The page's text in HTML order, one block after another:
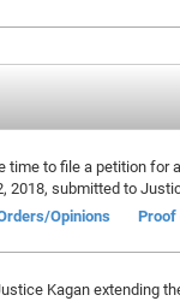
time to file a petition for
2018, submitted to
Opinions Proof
Kagan extending